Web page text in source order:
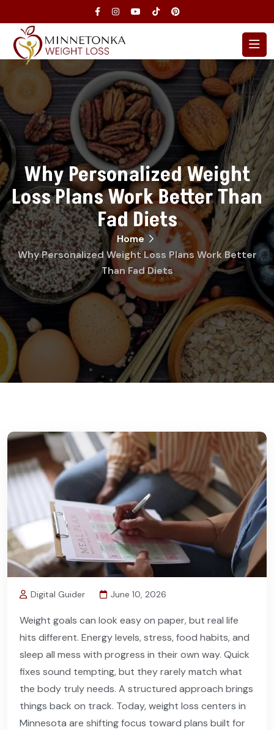
Why Personalized Weight
Loss Plans Work Better Than
Fad Diets
Home
Why Personalized Weight Loss Plans Work Better
Than Fad Diets
Digital Guider June 10, 2026
Weight goals can look easy on paper, but real life
hits different. Energy levels, stress, food habits, and
sleep all mess with progress in their own way. Quick
fixes sound tempting, but they rarely match what
the body truly needs. A structured approach brings
things back on track. Today, weight loss centers in
Minnesota are shifting focus toward plans built for